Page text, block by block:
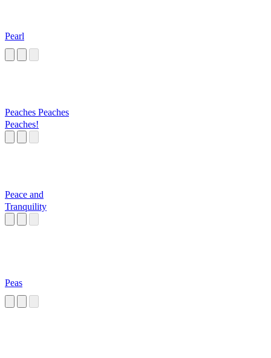
Pearl
Peaches Peaches
Peaches!
Peace and
Tranquility
Peas